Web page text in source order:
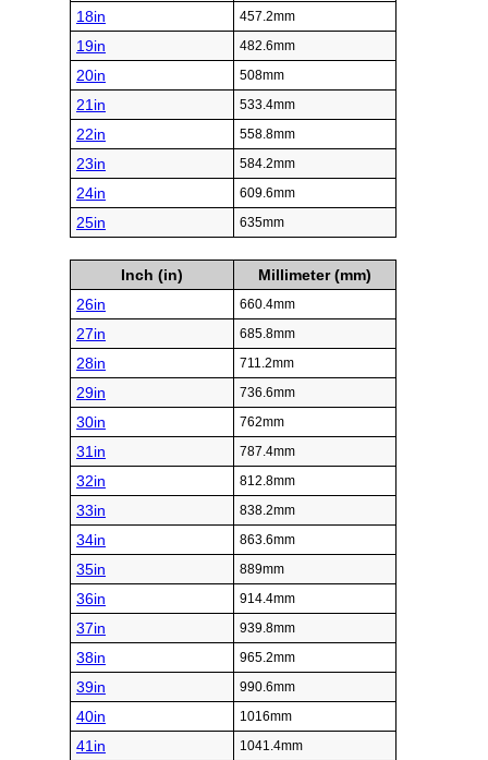
18in 457.2mm
19in 482.6mm
20in 508mm
21in 533.4mm
22in 558.8mm
23in 584.2mm
24in 609.6mm
25in 635mm
Inch (in)
Millimeter (mm)
26in
660.4mm
27in 685.8mm
28in 711.2mm
29in 736.6mm
30in 762mm
31in 787.4mm
32in 812.8mm
33in 838.2mm
34in 863.6mm
35in 889mm
36in 914.4mm
37in 939.8mm
38in 965.2mm
39in 990.6mm
40in 1016mm
41in 1041.4mm